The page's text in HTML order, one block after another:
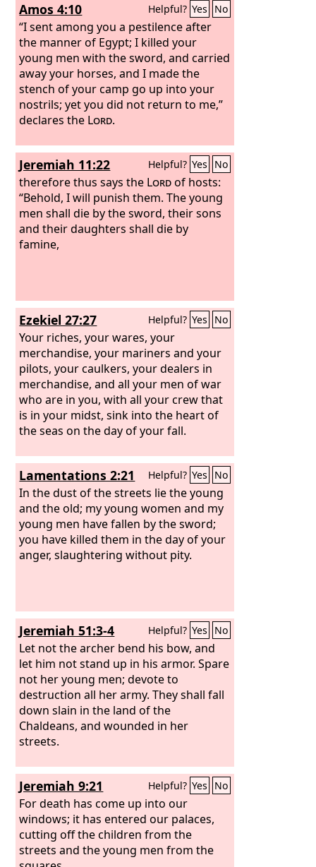
Amos 4:10 Helpful? Yes No
“I sent among you a pestilence after
the manner of Egypt; I killed your
young men with the sword, and carried
away your horses, and I made the
stench of your camp go up into your
nostrils; yet you did not return to me,”
declares the Lord.
Jeremiah 11:22 Helpful? Yes No
therefore thus says the Lordof hosts:
“Behold, I will punish them. The young
men shall die by the sword, their sons
and their daughters shall die by
famine,
Ezekiel 27:27 Helpful? Yes No
Your riches, your wares, your
merchandise, your mariners and your
pilots, your caulkers, your dealers in
merchandise, and all your men of war
who are in you, with all your crew that
is in your midst, sink into the heart of
the seas on the day of your fall.
Lamentations 2:21 Helpful? Yes No
In the dust of the streets lie the young
and the old; my young women and my
young men have fallen by the sword;
you have killed them in the day of your
anger, slaughtering without pity.
Jeremiah 51:3-4 Helpful? Yes No
Let not the archer bend his bow, and
let him not stand up in his armor. Spare
not her young men; devote to
destruction all her army. They shall fall
down slain in the land of the
Chaldeans, and wounded in her
streets.
Jeremiah 9:21 Helpful? Yes No
For death has come up into our
windows; it has entered our palaces,
cutting off the children from the
streets and the young men from the